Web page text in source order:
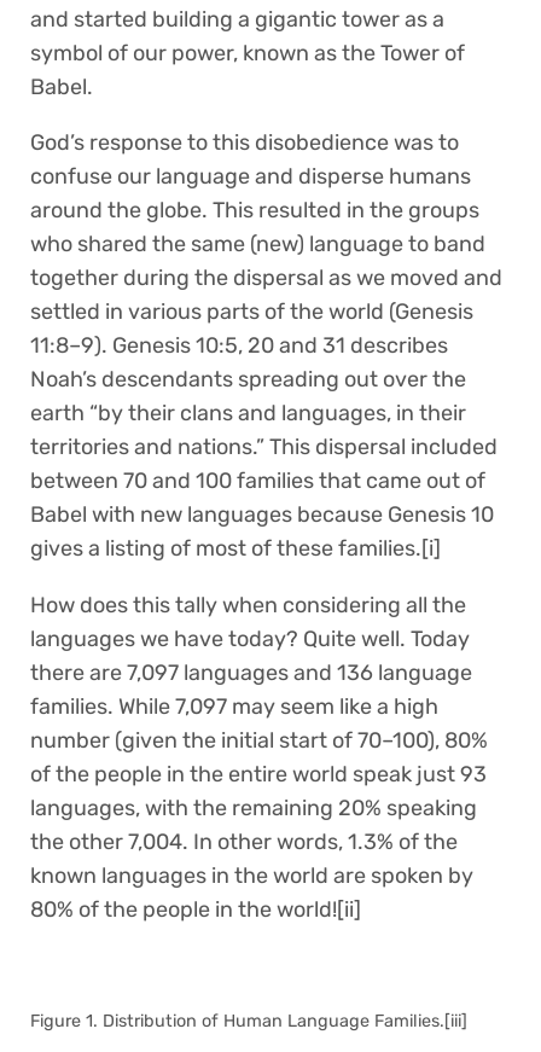
and started building a gigantic tower as a
symbol of our power, known as the Tower of
Babel.
God’s response to this disobedience was to
confuse our language and disperse humans
around the globe. This resulted in the groups
who shared the same (new) language to band
together during the dispersal as we moved and
settled in various parts of the world (Genesis
11:8–9). Genesis 10:5, 20 and 31 describes
Noah’s descendants spreading out over the
earth “by their clans and languages, in their
territories and nations.” This dispersal included
between 70 and 100 families that came out of
Babel with new languages because Genesis 10
gives a listing of most of these families.[i]
How does this tally when considering all the
languages we have today? Quite well. Today
there are 7,097 languages and 136 language
families. While 7,097 may seem like a high
number (given the initial start of 70–100), 80%
of the people in the entire world speak just 93
languages, with the remaining 20% speaking
the other 7,004. In other words, 1.3% of the
known languages in the world are spoken by
80% of the people in the world![ii]
Figure 1. Distribution of Human Language Families.[iii]